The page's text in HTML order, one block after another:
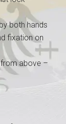
both hands
fixation on
from above –